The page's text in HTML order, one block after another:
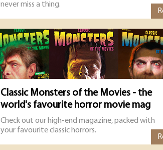
never miss a thing.
Classic Monsters of the Movies - the
world's favourite horror movie mag
Check out our high-end magazine, packed with
your favourite classic horrors.